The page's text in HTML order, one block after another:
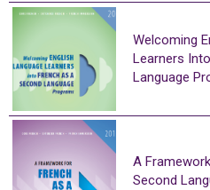
Welcoming
Learners
Language
A
Second